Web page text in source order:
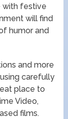
with festive
will find
humor and
and more
carefully
place to
Video,
films.